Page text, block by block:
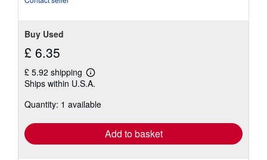
Buy Used
£ 6.35
£ 5.92 shipping
Learn
more
shipping
Ships within U.S.A.
Quantity: 1 available
Add to basket